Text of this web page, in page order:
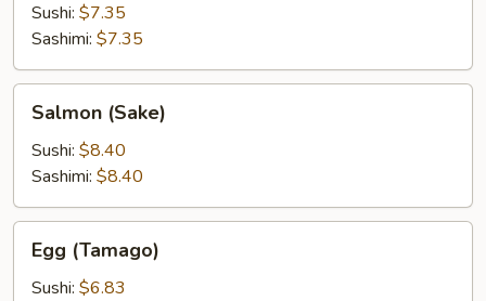
Sushi: $7.35
Sashimi: $7.35
(Sake)
Salmon (Sake)
Sushi: $8.40
Sashimi: $8.40
(Tamago)
Egg (Tamago)
Sushi: $6.83